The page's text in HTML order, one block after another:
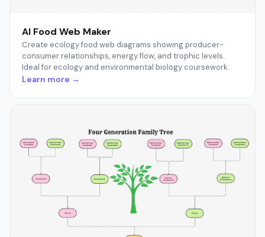
AI Food Web Maker
Create ecology food web diagrams showing producer-
consumer relationships, energy flow, and trophic levels.
Ideal for ecology and environmental biology coursework.
Learn more →